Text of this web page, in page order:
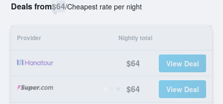
Deals from$64/Cheapest rate per night
Provider Nightly total
$64 View Deal
$64 View Deal